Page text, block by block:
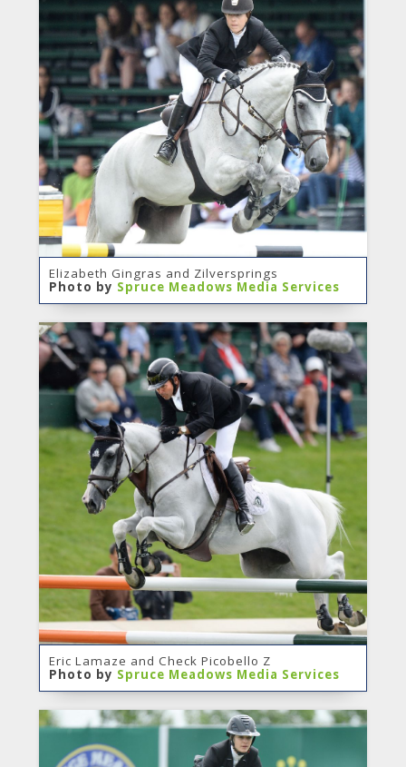
Elizabeth Gingras and Zilversprings
Photo by Spruce Meadows Media Services
Eric Lamaze and Check Picobello Z
Photo by Spruce Meadows Media Services